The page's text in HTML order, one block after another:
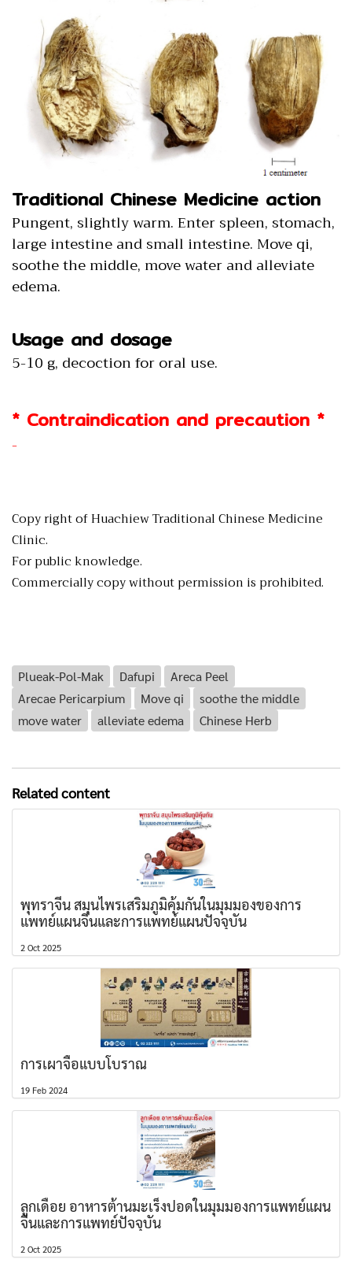
Traditional Chinese Medicine action
Pungent, slightly warm. Enter spleen, stomach,
large intestine and small intestine. Move qi,
soothe the middle, move water and alleviate
edema.
Usage and dosage
5-10 g, decoction for oral use.
* Contraindication and precaution *
-
Copy right of Huachiew Traditional Chinese Medicine
Clinic.
For public knowledge.
Commercially copy without permission is prohibited.
Plueak-Pol-Mak Dafupi
Areca Peel
Arecae Pericarpium
Move qi
soothe the middle
move water
alleviate edema Chinese Herb
Related content
พุทราจีน สมุนไพรเสริมภูมิคุ้มกันในมุมมองของการ
แพทย์แผนจีนและการแพทย์แผนปัจจุบัน
2 Oct 2025
การเผาจื้อแบบโบราณ
19 Feb 2024
ลูกเดือย อาหารต้านมะเร็งปอดในมุมมองการแพทย์แผน
จีนและการแพทย์ปัจจุบัน
2 Oct 2025